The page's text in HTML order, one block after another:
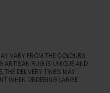
VARY FROM THE COLOURS
ARTISAN RUG IS UNIQUE AND
THE DELIVERY TIMES MAY
WHEN ORDERING LARGE